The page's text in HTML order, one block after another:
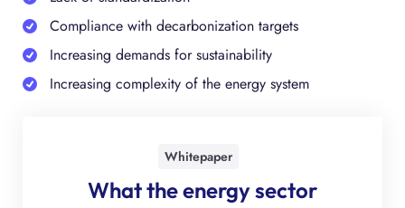
Compliance with decarbonization targets
Increasing demands for sustainability
Increasing complexity of the energy system
Whitepaper
What the energy sector